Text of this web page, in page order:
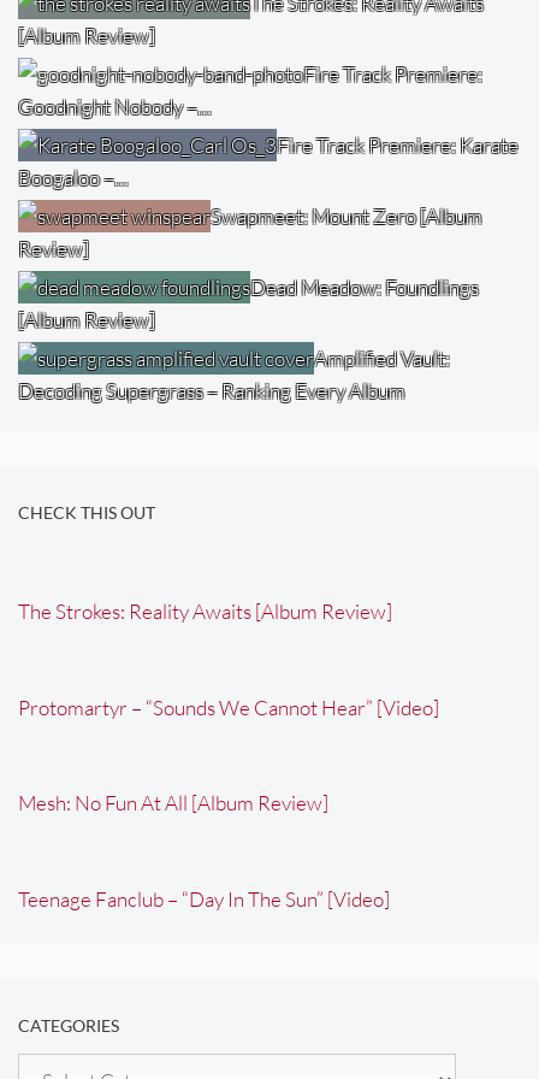
[Album Review]
Fire Track Premiere:
Goodnight Nobody –…
Fire Track Premiere: Karate
Boogaloo –…
Swapmeet: Mount Zero [Album
Review]
Dead Meadow: Foundlings
[Album Review]
Amplified Vault:
Decoding Supergrass – Ranking Every Album
CHECK THIS OUT
The Strokes: Reality Awaits [Album Review]
Protomartyr – “Sounds We Cannot Hear” [Video]
Mesh: No Fun At All [Album Review]
Teenage Fanclub – “Day In The Sun” [Video]
CATEGORIES
Categories